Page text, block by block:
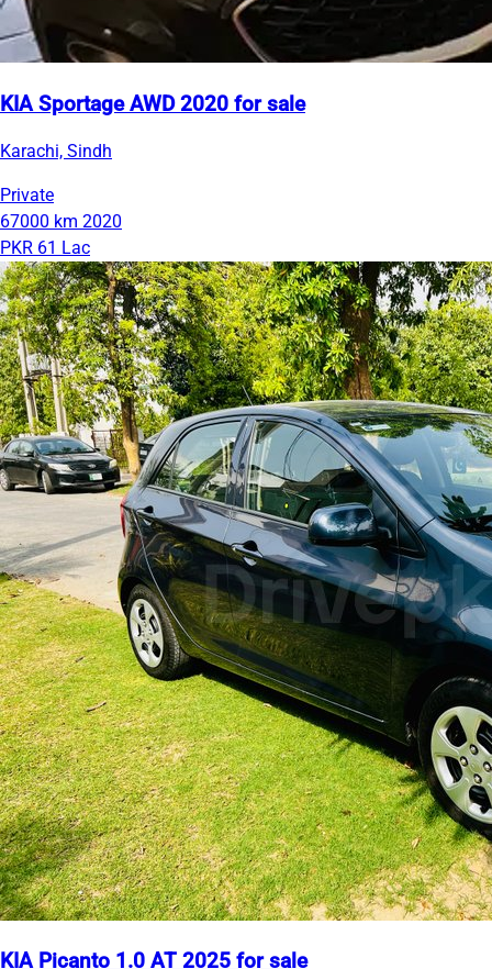
KIA Sportage AWD 2020 for sale
Karachi, Sindh
Private
67000 km 2020
PKR 61 Lac
KIA Picanto 1.0 AT 2025 for sale